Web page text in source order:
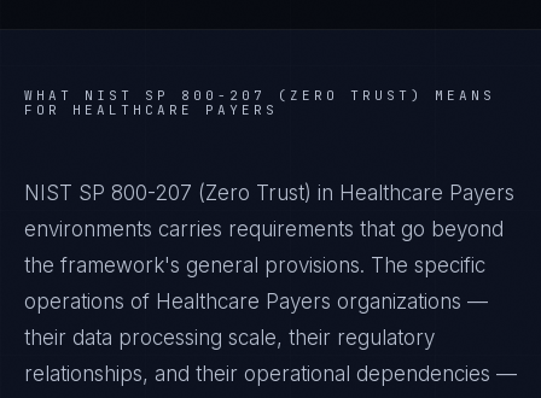
WHAT NIST SP 800-207 (ZERO TRUST)
MEANS
FOR HEALTHCARE PAYERS
NIST SP 800-207 (Zero Trust) in Healthcare Payers
environments carries requirements that go beyond
the framework's general provisions. The specific
operations of Healthcare Payers organizations —
their data processing scale, their regulatory
relationships, and their operational dependencies —